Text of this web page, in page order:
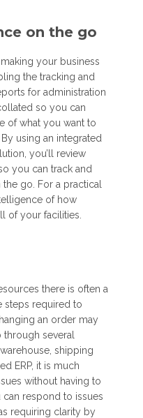
on the go
your business
the tracking and
for administration
so you can
of what you want to
using an integrated
you’ll review
you can track and
go. For a practical
of how
of your facilities.
there is often a
steps required to
an order may
several
shipping
ERP, it is much
without having to
respond to issues
requiring clarity by